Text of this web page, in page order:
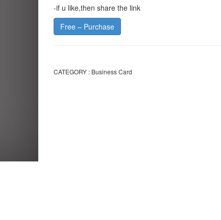
-if u like,then share the link
Free – Purchase
CATEGORY : Business Card